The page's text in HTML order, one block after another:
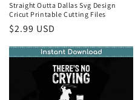
Straight Outta Dallas Svg Design
Cricut Printable Cutting Files
Regular
price
$2.99 USD